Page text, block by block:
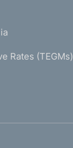
Rates (TEGMs)